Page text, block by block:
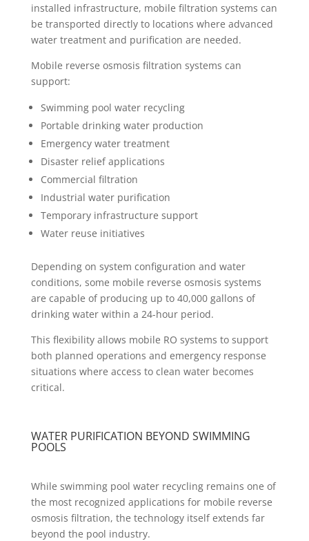
installed infrastructure, mobile filtration systems can
be transported directly to locations where advanced
water treatment and purification are needed.
Mobile reverse osmosis filtration systems can
support:
Swimming pool water recycling
Portable drinking water production
Emergency water treatment
Disaster relief applications
Commercial filtration
Industrial water purification
Temporary infrastructure support
Water reuse initiatives
Depending on system configuration and water
conditions, some mobile reverse osmosis systems
are capable of producing up to 40,000 gallons of
drinking water within a 24-hour period.
This flexibility allows mobile RO systems to support
both planned operations and emergency response
situations where access to clean water becomes
critical.
WATER PURIFICATION BEYOND SWIMMING
POOLS
While swimming pool water recycling remains one of
the most recognized applications for mobile reverse
osmosis filtration, the technology itself extends far
beyond the pool industry.